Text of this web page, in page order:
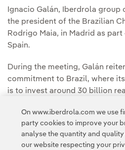
Ignacio Galán, Iberdrola group
the president of the Brazilian
Rodrigo Maia, in Madrid as
Spain.
During the meeting, Galán
commitment to Brazil, where
is to invest around 30 billion
growth, mainly in the areas of
electric grids.
On www.iberdrola.com we use
party cookies to improve your
analyse the quantity and
our website respecting your